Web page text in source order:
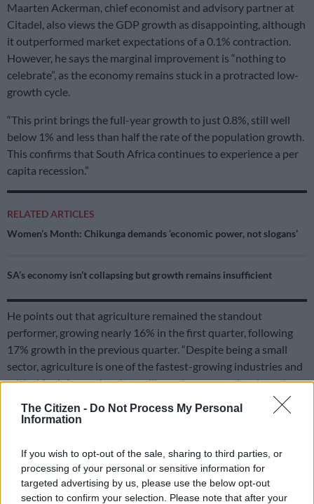
The Citizen - Do Not Process My Personal
Information
If you wish to opt-out of the sale, sharing to third parties, or
processing of your personal or sensitive information for
targeted advertising by us, please use the below opt-out
section to confirm your selection. Please note that after your
Maarten Ackerman, chief economist and advisory partner at
Citadel, also views the GDP growth as disappointing, although
it outperformed market expectations of a 0.1% contraction.
However, he says the marginal improvement is “nothing to
celebrate”, as the economy remains stuck in a protracted low-
growth cycle.
“This print brings the full-year growth to just 0.8%, still well
below 1% and less than half the rate of the population growth.
This confirms that South Africa continues to experience a per
capita recession.”
RELATED ARTICLES
Women’s Month: Chikunga demands ‘economic power, not slogans’
SA’s economy isn’t collapsing but growth remains insufficient
He points out that agriculture remained the standout
performer, growing nearly 16% in the first quarter, following
17% growth in the previous quarter. “Despite being a small
sector, agriculture is one of the fastest-growing industries and
critical for job creation. Its resilience is noteworthy given the
ongoing political, logistical and climate-related challenges.”
With household consumption increasing by only 0.4%,
which benefited from withdrawals linked to the two-pot
retirement system. He notes that while the recent interest rate
cut may support consumer spending, it is concerning that